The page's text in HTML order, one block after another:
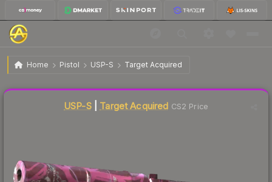
Home Pistol USP-S Target Acquired
USP-S | Target Acquired Factory New
USP-S| Target Acquired CS2 Price
Liquidity score